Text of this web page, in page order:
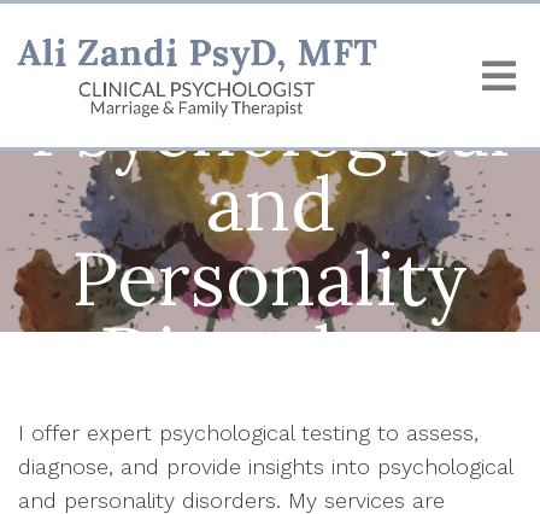
Psychological
and
Personality
Disorders
I offer expert psychological testing to assess,
diagnose, and provide insights into psychological
and personality disorders. My services are